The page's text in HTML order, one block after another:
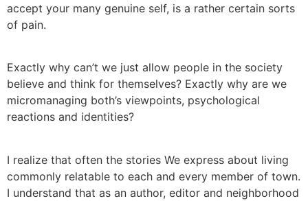
accept your many genuine self, is a rather certain sorts
of pain.
Exactly why can’t we just allow people in the society
believe and think for themselves? Exactly why are we
micromanaging both’s viewpoints, psychological
reactions and identities?
I realize that often the stories We express about living
commonly relatable to each and every member of town.
I understand that as an author, editor and neighborhood